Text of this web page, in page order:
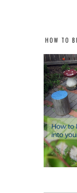
HOW TO